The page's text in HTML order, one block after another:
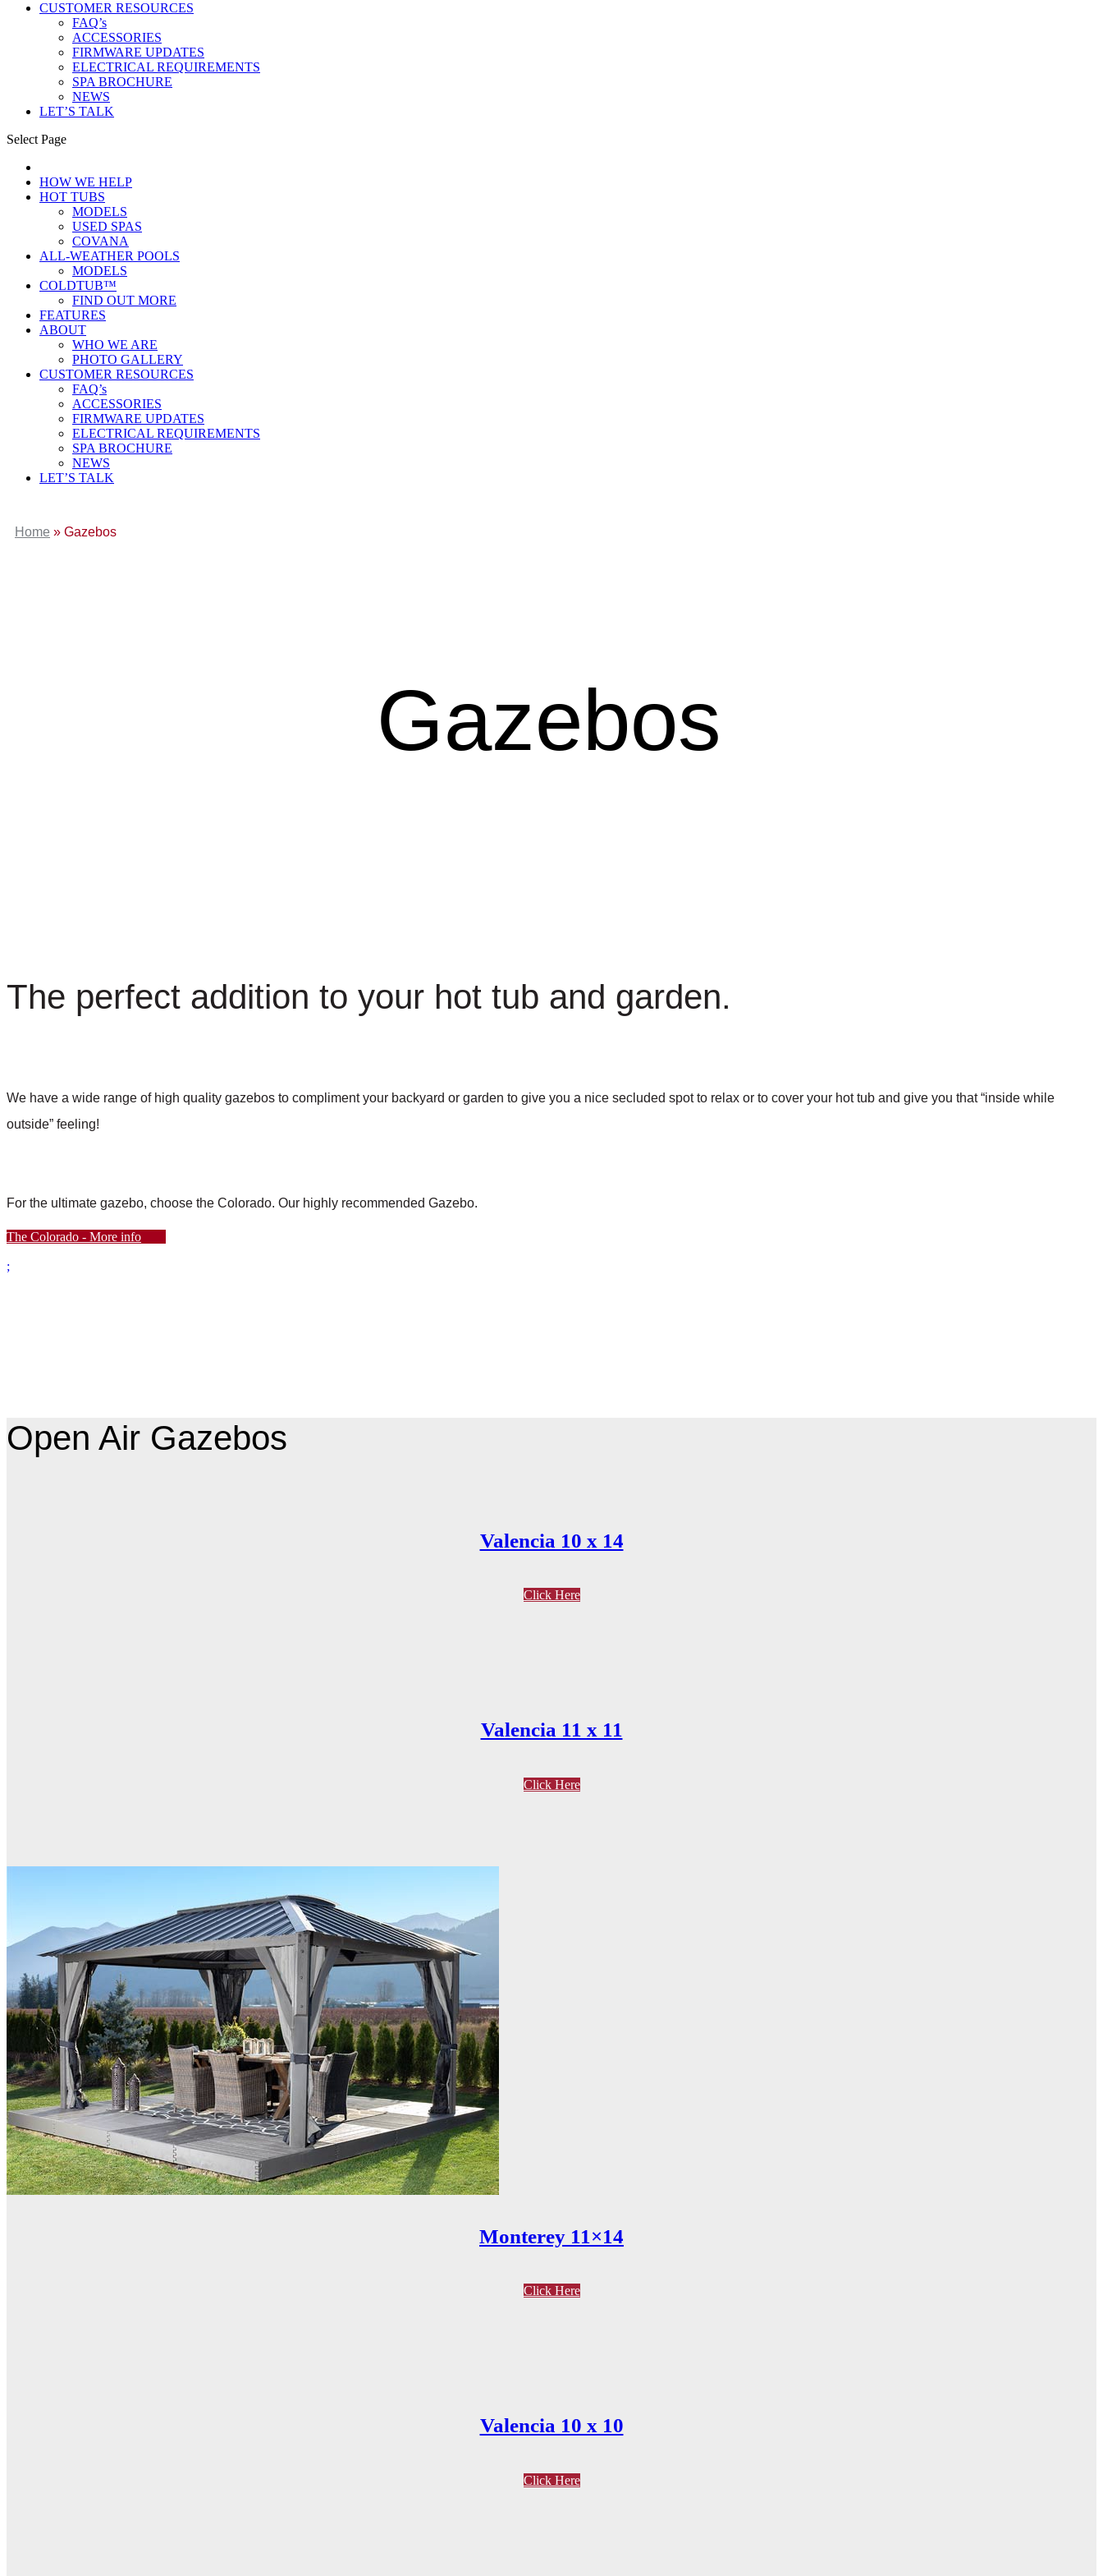
CUSTOMER RESOURCES
FAQ’s
ACCESSORIES
FIRMWARE UPDATES
ELECTRICAL REQUIREMENTS
SPA BROCHURE
NEWS
LET’S TALK
Select Page
HOW WE HELP
HOT TUBS
MODELS
USED SPAS
COVANA
ALL-WEATHER POOLS
MODELS
COLDTUB™
FIND OUT MORE
FEATURES
ABOUT
WHO WE ARE
PHOTO GALLERY
CUSTOMER RESOURCES
FAQ’s
ACCESSORIES
FIRMWARE UPDATES
ELECTRICAL REQUIREMENTS
SPA BROCHURE
NEWS
LET’S TALK
Home » Gazebos
Gazebos
The perfect addition to your hot tub and garden.
We have a wide range of high quality gazebos to compliment your backyard or garden to give you a nice secluded spot to relax or to cover your hot tub and give you that “inside while
outside” feeling!
For the ultimate gazebo, choose the Colorado. Our highly recommended Gazebo.
The Colorado - More info
;
Open Air Gazebos
Valencia 10 x 14
Click Here
Valencia 11 x 11
Click Here
Monterey 11×14
Click Here
Valencia 10 x 10
Click Here